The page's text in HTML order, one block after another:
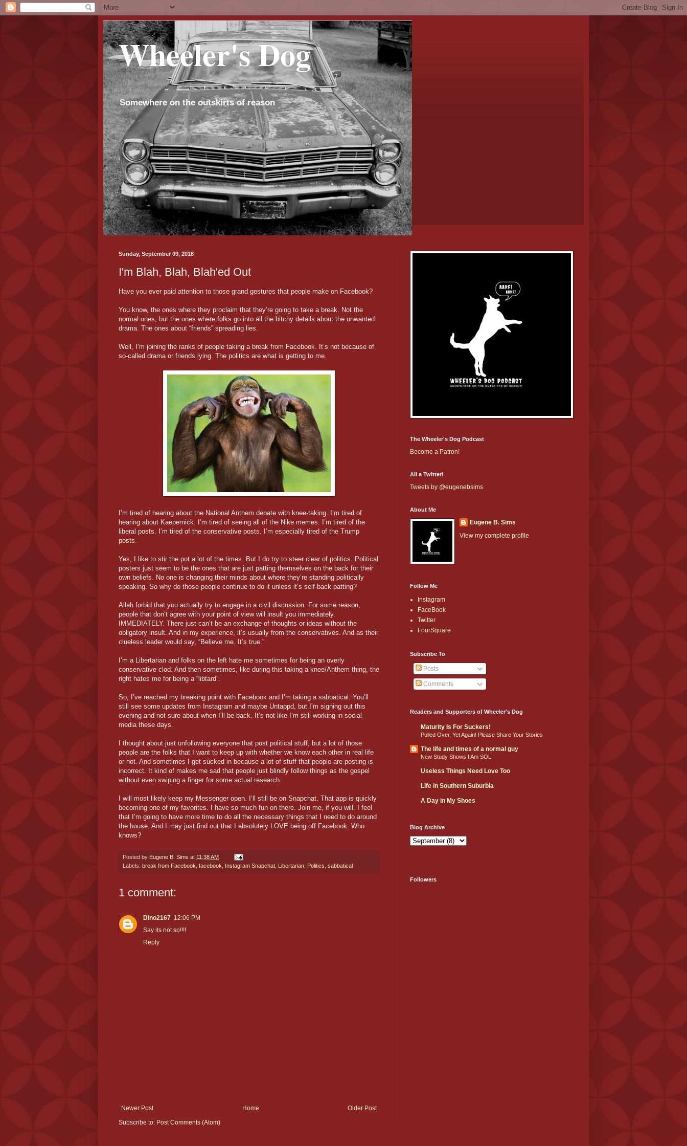
Wheeler's Dog
Somewhere on the outskirts of reason
Sunday, September 09, 2018
I'm Blah, Blah, Blah'ed Out
Have you ever paid attention to those grand gestures that people make on Facebook?
You know, the ones where they proclaim that they’re going to take a break. Not the
normal ones, but the ones where folks go into all the bitchy details about the unwanted
drama. The ones about “friends” spreading lies.
Well, I’m joining the ranks of people taking a break from Facebook. It’s not because of
so-called drama or friends lying. The politics are what is getting to me.
I’m tired of hearing about the National Anthem debate with knee-taking. I’m tired of
hearing about Kaepernick. I’m tired of seeing all of the Nike memes. I’m tired of the
liberal posts. I’m tired of the conservative posts. I’m especially tired of the Trump
posts.
Yes, I like to stir the pot a lot of the times. But I do try to steer clear of politics. Political
posters just seem to be the ones that are just patting themselves on the back for their
own beliefs. No one is changing their minds about where they’re standing politically
speaking. So why do those people continue to do it unless it’s self-back patting?
Allah forbid that you actually try to engage in a civil discussion. For some reason,
people that don’t agree with your point of view will insult you immediately.
IMMEDIATELY. There just can’t be an exchange of thoughts or ideas without the
obligatory insult. And in my experience, it’s usually from the conservatives. And as their
clueless leader would say, “Believe me. It’s true.”
I’m a Libertarian and folks on the left hate me sometimes for being an overly
conservative clod. And then sometimes, like during this taking a knee/Anthem thing, the
right hates me for being a “libtard”.
So, I’ve reached my breaking point with Facebook and I’m taking a sabbatical. You’ll
still see some updates from Instagram and maybe Untappd, but I’m signing out this
evening and not sure about when I’ll be back. It’s not like I’m still working in social
media these days.
I thought about just unfollowing everyone that post political stuff, but a lot of those
people are the folks that I want to keep up with whether we know each other in real life
or not. And sometimes I get sucked in because a lot of stuff that people are posting is
incorrect. It kind of makes me sad that people just blindly follow things as the gospel
without even swiping a finger for some actual research.
I will most likely keep my Messenger open. I’ll still be on Snapchat. That app is quickly
becoming one of my favorites. I have so much fun on there. Join me, if you will. I feel
that I’m going to have more time to do all the necessary things that I need to do around
the house. And I may just find out that I absolutely LOVE being off Facebook. Who
knows?
Posted by Eugene B. Sims at 11:38 AM
Labels: break from Facebook facebook Instagram Snapchat Libertarian Politics sabbatical
1 comment:
Dino2167 12:06 PM
Say its not so!!!!
Reply
Newer Post Older Post
Home
Subscribe to: Post Comments (Atom)
The Wheeler's Dog Podcast
Become a Patron!
All a Twitter!
Tweets by @eugenebsims
About Me
Eugene B. Sims
View my complete profile
Follow Me
Instagram
FaceBook
Twitter
FourSquare
Subscribe To
Posts
Comments
Readers and Supporters of Wheeler's Dog
Maturity Is For Suckers!
Pulled Over, Yet Again! Please Share Your Stories
The life and times of a normal guy
New Study Shows I Am SOL
Useless Things Need Love Too
Life in Southern Suburbia
A Day in My Shoes
Blog Archive
Followers